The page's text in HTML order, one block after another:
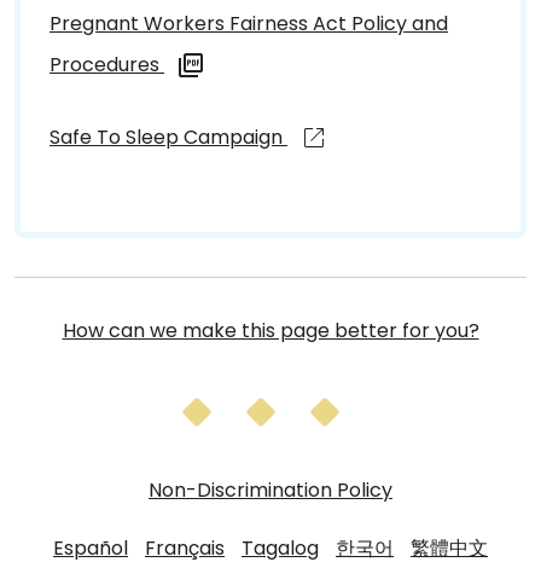
Pregnant Workers Fairness Act Policy and
Procedures
Safe To Sleep Campaign
How can we make this page better for you?
Non-Discrimination Policy
Español Français Tagalog 한국어
繁體中文